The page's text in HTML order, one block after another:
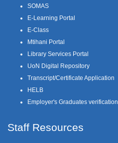
SOMAS
E-Learning Portal
E-Class
Mtihani Portal
Library Services Portal
UoN Digital Repository
Transcript/Certificate Application
HELB
Employer's Graduates verification
Staff Resources